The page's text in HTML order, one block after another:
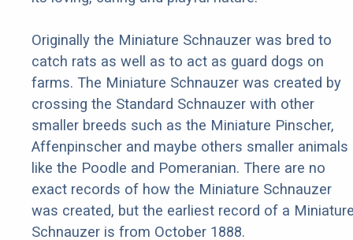
Originally the Miniature Schnauzer was bred to
catch rats as well as to act as guard dogs on
farms. The Miniature Schnauzer was created by
crossing the Standard Schnauzer with other
smaller breeds such as the Miniature Pinscher,
Affenpinscher and maybe others smaller animals
like the Poodle and Pomeranian. There are no
exact records of how the Miniature Schnauzer
was created, but the earliest record of a
Schnauzer is from October 1888.